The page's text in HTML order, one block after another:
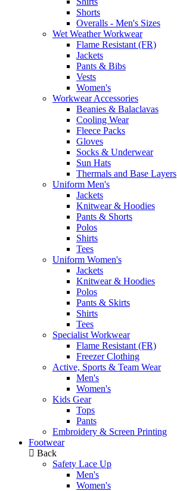
Shorts
Overalls - Men's Sizes
Wet Weather Workwear
Flame Resistant (FR)
Jackets
Pants & Bibs
Vests
Women's
Workwear Accessories
Beanies & Balaclavas
Cooling Wear
Fleece Packs
Gloves
Socks & Underwear
Sun Hats
Thermals and Base Layers
Uniform Men's
Jackets
Knitwear & Hoodies
Pants & Shorts
Polos
Shirts
Tees
Uniform Women's
Jackets
Knitwear & Hoodies
Polos
Pants & Skirts
Shirts
Tees
Specialist Workwear
Flame Resistant (FR)
Freezer Clothing
Active, Sports & Team Wear
Men's
Women's
Kids Gear
Tops
Pants
Embroidery & Screen Printing
Footwear
Back
Safety Lace Up
Men's
Women's